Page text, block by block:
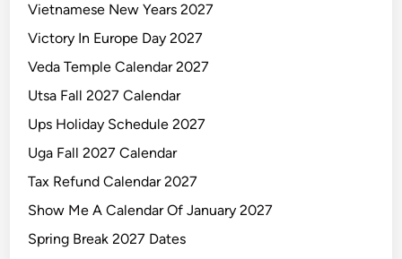
Vietnamese New Years 2027
Victory In Europe Day 2027
Veda Temple Calendar 2027
Utsa Fall 2027 Calendar
Ups Holiday Schedule 2027
Uga Fall 2027 Calendar
Tax Refund Calendar 2027
Show Me A Calendar Of January 2027
Spring Break 2027 Dates